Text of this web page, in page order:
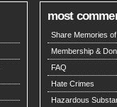
most
Share Memories
Membership &
FAQ
Hate Crimes
Hazardous